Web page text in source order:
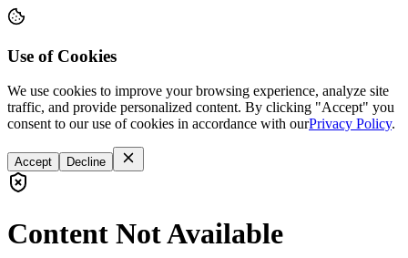
Use of Cookies
We use cookies to improve your browsing experience, analyze site
traffic, and provide personalized content. By clicking "Accept" you
consent to our use of cookies in accordance with ourPrivacy Policy.
Accept Decline
Content Not Available